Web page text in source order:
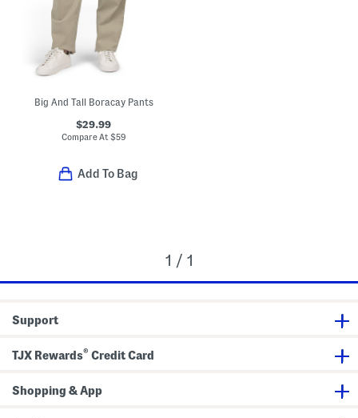
Big And Tall Boracay Pants
$29.99
Compare At $59
Add To Bag
1 / 1
Support
TJX Rewards® Credit Card
Shopping & App